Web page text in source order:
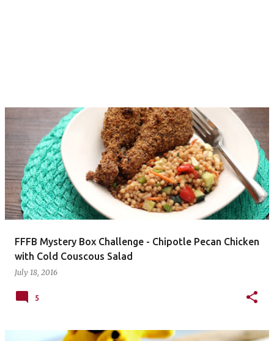
FFFB Mystery Box Challenge - Chipotle Pecan Chicken
with Cold Couscous Salad
July 18, 2016
5